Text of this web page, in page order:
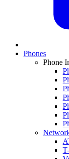
Phones
Phone